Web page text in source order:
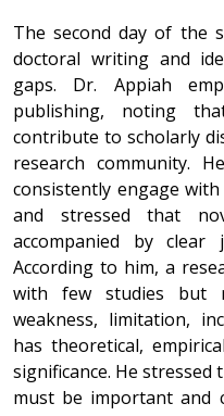
The second day of the
doctoral writing and
gaps. Dr. Appiah
publishing, noting
contribute to scholarly
research community.
consistently engage
and stressed that
accompanied by clear
According to him, a
with few studies but
weakness, limitation,
has theoretical,
significance. He
must be important and